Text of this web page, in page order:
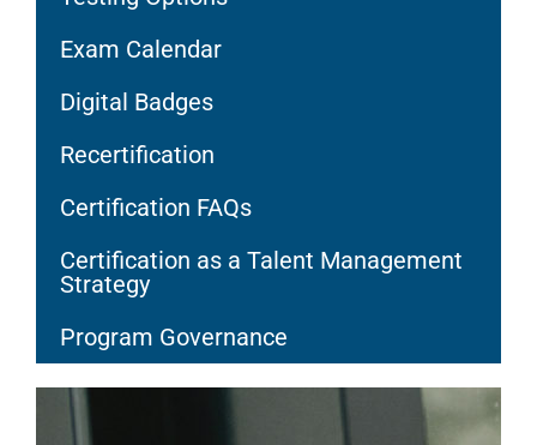
Exam Calendar
Digital Badges
Recertification
Certification FAQs
Certification as a Talent Management
Strategy
Program Governance